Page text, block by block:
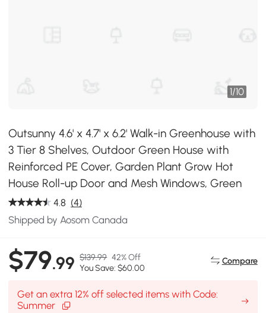
1/10
Outsunny 4.6' x 4.7' x 6.2' Walk-in Greenhouse with
3 Tier 8 Shelves, Outdoor Green House with
Reinforced PE Cover, Garden Plant Grow Hot
House Roll-up Door and Mesh Windows, Green
4.8 (4)
Shipped by Aosom Canada
$79.99 $139.99 42% Off
You Save: $60.00
Compare
Get an extra 12% off selected items with Code:
Summer